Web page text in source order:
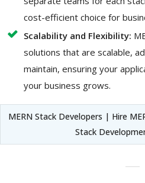
cost-efficient choice for
Scalability and Flexibility:
solutions that are scalable,
maintain, ensuring your
your business grows.
MERN Stack Developers | Hire
Stack